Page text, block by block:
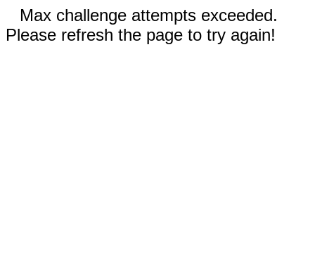
Max challenge attempts exceeded.
Please refresh the page to try again!